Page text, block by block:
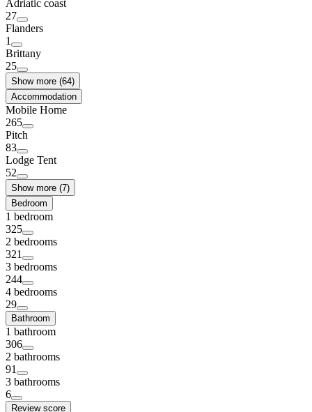
Adriatic coast
27
Flanders
1
Brittany
25
Show more (64)
Accommodation
Mobile Home
265
Pitch
83
Lodge Tent
52
Show more (7)
Bedroom
1 bedroom
325
2 bedrooms
321
3 bedrooms
244
4 bedrooms
29
Bathroom
1 bathroom
306
2 bathrooms
91
3 bathrooms
6
Review score